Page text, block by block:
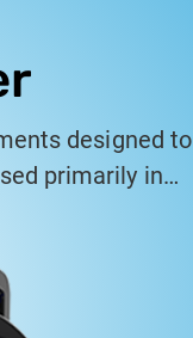
designed to
primarily in
walls, and
structures over